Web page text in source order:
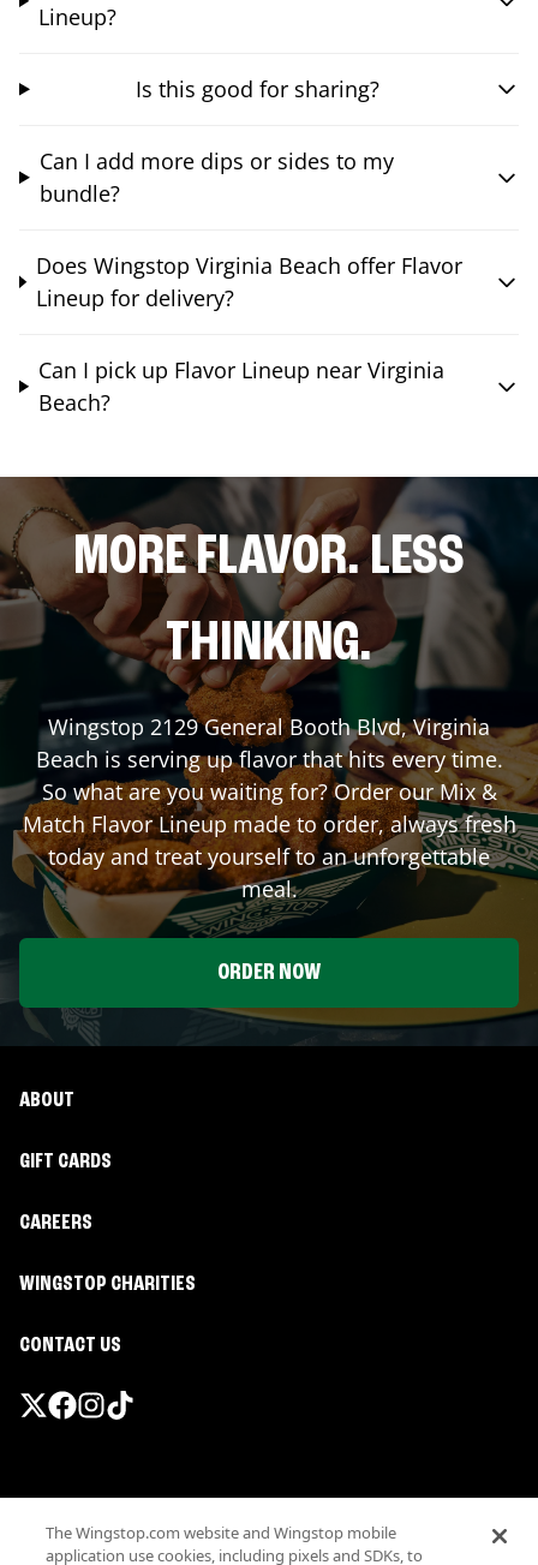
Lineup?
Is this good for sharing?
Can I add more dips or sides to my
bundle?
Does Wingstop Virginia Beach offer Flavor
Lineup for delivery?
Can I pick up Flavor Lineup near Virginia
Beach?
MORE FLAVOR. LESS
THINKING.
Wingstop 2129 General Booth Blvd,Virginia
Beachis serving up flavor that hits every time.
So what are you waiting for? Order our Mix &
Match Flavor Lineup made to order, always fresh
today and treat yourself to an unforgettable
meal.
ORDER NOW
ABOUT
GIFT CARDS
CAREERS
WINGSTOP CHARITIES
CONTACT US
Terms
The Wingstop.com website and Wingstop mobile
application use cookies, including pixels and SDKs, to